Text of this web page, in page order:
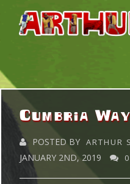
Cumbria Way
POSTED BY ARTHUR
JANUARY 2ND, 2019